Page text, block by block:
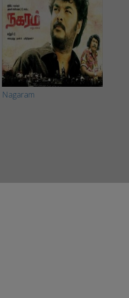
Nagaram